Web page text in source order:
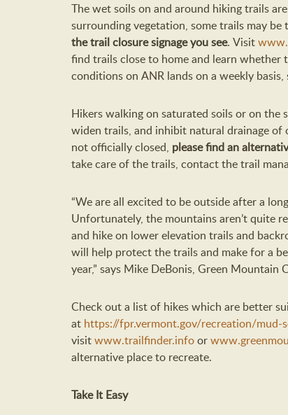
The wet soils on and around hikingtrails
surrounding vegetation, some trails may be
thetrail closuresignage you see. Visit
find trails close to home and learn whether
conditionson ANR landson a weekly basis,
Hikers walking on saturated soils or on the
widen trails, and inhibit natural drainage of
not officially closed, please find an
take care of the trails, contact the trail
“We are all excited to be outside after a
Unfortunately, the mountainsaren’tquite
and hike on lower elevation trails and
will help protect the trails and make for a
year,” says Mike DeBonis, Green Mountain
Check outa list of hikes which are better
at https://fpr.vermont.gov/recreation/mud-
visitwww.trailfinder.infoor
alternative place to recreate.
Take It Easy